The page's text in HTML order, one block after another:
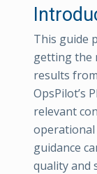
This guide
getting the
results
OpsPilot’s
relevant
operational
guidance
quality and